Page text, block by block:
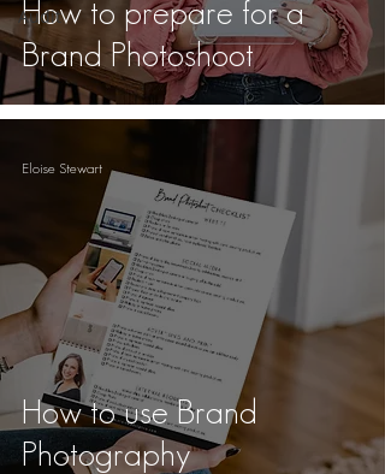
Audit
How to prepare for a
Brand Photoshoot
How to use Brand
Photography
Eloise Stewart